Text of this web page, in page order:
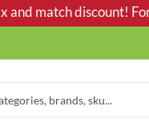
and match discount!